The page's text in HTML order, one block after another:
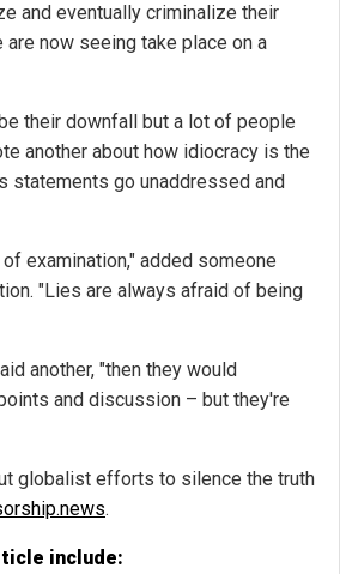
and eventually criminalize their
now seeing take place on a
their downfall but a lot of people
another about how idiocracy is the
statements go unaddressed and
examination," added someone
"Lies are always afraid of being
another, "then they would
and discussion – but they're
globalist efforts to silence the truth
.
include: